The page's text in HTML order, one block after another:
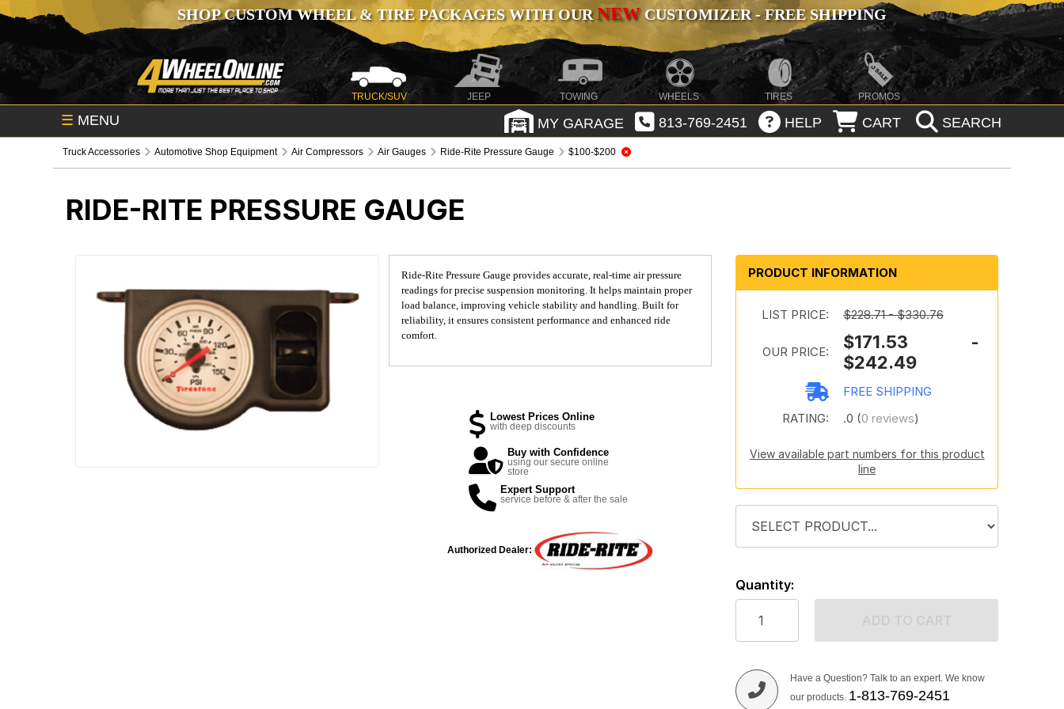
SHOP CUSTOM WHEEL & TIRE PACKAGES WITH OURNEWCUSTOMIZER - FREE SHIPPING
TRUCK/SUV JEEP TOWING WHEELS TIRES PROMOS
☰ MENU MY GARAGE 813-769-2451 HELP CART SEARCH
Truck Accessories Automotive Shop Equipment Air Compressors Air Gauges Ride-Rite Pressure Gauge $100-$200
RIDE-RITE PRESSURE GAUGE
Ride-Rite Pressure Gauge provides accurate, real-time air pressure
readings for precise suspension monitoring. It helps maintain proper
load balance, improving vehicle stability and handling. Built for
reliability, it ensures consistent performance and enhanced ride
comfort.
Lowest Prices Online
with deep discounts
Buy with Confidence
using our secure online
store
Expert Support
service before & after the sale
Authorized Dealer:
PRODUCT INFORMATION
LIST PRICE: $228.71 - $330.76
OUR PRICE:
$171.53 -
$242.49
FREE SHIPPING
RATING:
.0 (0 reviews)
View available part numbers for this product
line
Quantity:
Have a Question? Talk to an expert. We know
our products. 1-813-769-2451